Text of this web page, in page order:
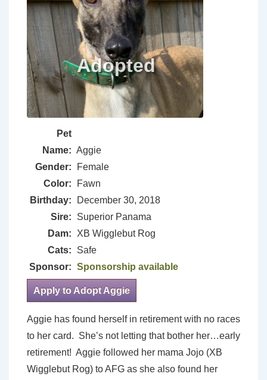
Pet
Name: Aggie
Gender:
Female
Color:
Fawn
Birthday:
December 30, 2018
Sire:
Superior Panama
Dam:
XB Wigglebut Rog
Cats:
Safe
Sponsor: Sponsorship available
Apply to Adopt Aggie
Aggie has found herself in retirement with no races
to her card. She’s not letting that bother her…early
retirement! Aggie followed her mama Jojo (XB
Wigglebut Rog) to AFG as she also found her